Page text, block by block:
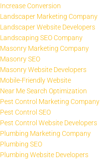
Increase Conversion
Landscaper Marketing Company
Landscaper Website Developers
Landscaping SEO Company
Masonry Marketing Company
Masonry SEO
Masonry Website Developers
Mobile-Friendly Website
Near Me Search Optimization
Pest Control Marketing Company
Pest Control SEO
Pest Control Website Developers
Plumbing Marketing Company
Plumbing SEO
Plumbing Website Developers